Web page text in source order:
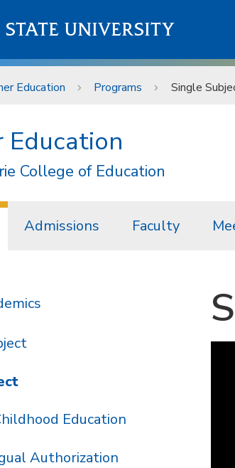
STATE UNIVERSITY
Education Programs Single
Education
College of Education
Admissions Faculty
Education
Authorization